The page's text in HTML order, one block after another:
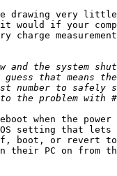
drawing very
it would if your
charge
when the power
setting that lets
boot, or revert
their PC on from